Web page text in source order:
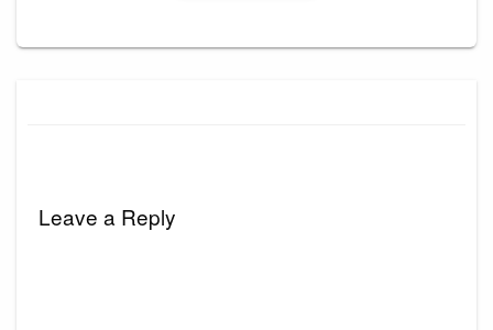
Leave a Reply